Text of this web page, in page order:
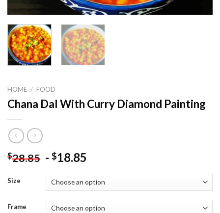
HOME / FOOD
Chana Dal With Curry Diamond Painting
$28.85 - $18.85
Size
Frame